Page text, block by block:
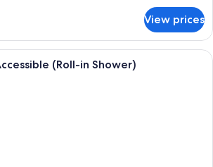
View prices
A hotel room with a large bed, a
(Roll-in Shower)